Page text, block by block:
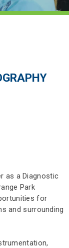
as a Diagnostic
Park
for
and surrounding